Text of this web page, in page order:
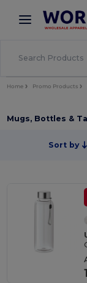
× Better
Home Promo Products
Mugs, Bottles &
Sort by